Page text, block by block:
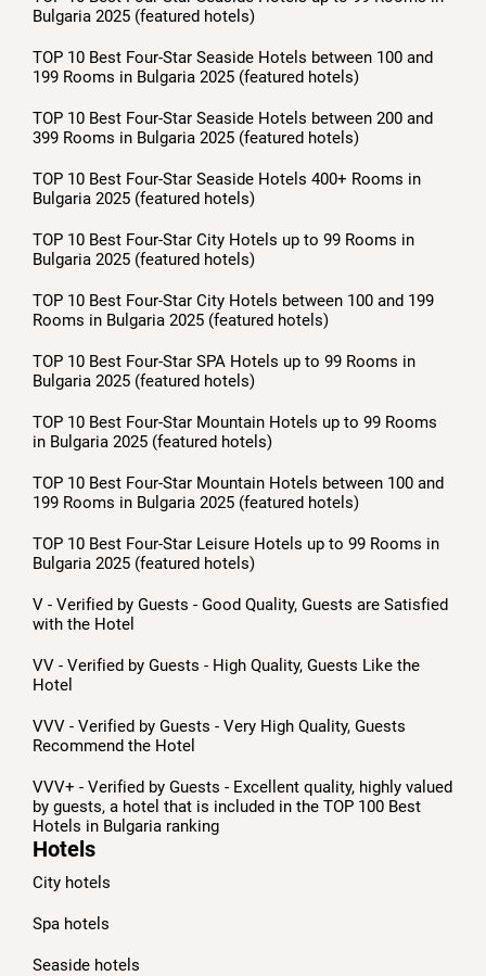
Bulgaria 2025 (featured hotels)
TOP 10 Best Four-Star Seaside Hotels between 100 and
199 Rooms in Bulgaria 2025 (featured hotels)
TOP 10 Best Four-Star Seaside Hotels between 200 and
399 Rooms in Bulgaria 2025 (featured hotels)
TOP 10 Best Four-Star Seaside Hotels 400+ Rooms in
Bulgaria 2025 (featured hotels)
TOP 10 Best Four-Star City Hotels up to 99 Rooms in
Bulgaria 2025 (featured hotels)
TOP 10 Best Four-Star City Hotels between 100 and 199
Rooms in Bulgaria 2025 (featured hotels)
TOP 10 Best Four-Star SPA Hotels up to 99 Rooms in
Bulgaria 2025 (featured hotels)
TOP 10 Best Four-Star Mountain Hotels up to 99 Rooms
in Bulgaria 2025 (featured hotels)
TOP 10 Best Four-Star Mountain Hotels between 100 and
199 Rooms in Bulgaria 2025 (featured hotels)
TOP 10 Best Four-Star Leisure Hotels up to 99 Rooms in
Bulgaria 2025 (featured hotels)
V - Verified by Guests - Good Quality, Guests are Satisfied
with the Hotel
VV - Verified by Guests - High Quality, Guests Like the
Hotel
VVV - Verified by Guests - Very High Quality, Guests
Recommend the Hotel
VVV+ - Verified by Guests - Excellent quality, highly valued
by guests, a hotel that is included in the TOP 100 Best
Hotels in Bulgaria ranking
Hotels
City hotels
Spa hotels
Seaside hotels